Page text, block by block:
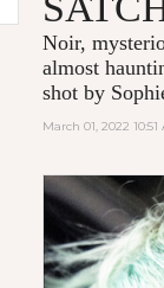
Noir,
almost
shot by
March 01, 2022 10:51